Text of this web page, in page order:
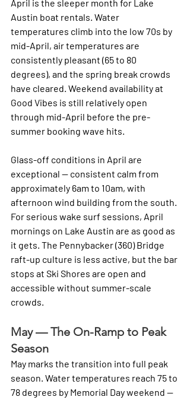
April is the sleeper month for Lake
Austin boat rentals. Water
temperatures climb into the low 70s by
mid-April, air temperatures are
consistently pleasant (65 to 80
degrees), and the spring break crowds
have cleared. Weekend availability at
Good Vibes is still relatively open
through mid-April before the pre-
summer booking wave hits.
Glass-off conditions in April are
exceptional — consistent calm from
approximately 6am to 10am, with
afternoon wind building from the south.
For serious wake surf sessions, April
mornings on Lake Austin are as good as
it gets. The Pennybacker (360) Bridge
raft-up culture is less active, but the bar
stops at Ski Shores are open and
accessible without summer-scale
crowds.
May — The On-Ramp to Peak
Season
May marks the transition into full peak
season. Water temperatures reach 75 to
78 degrees by Memorial Day weekend —